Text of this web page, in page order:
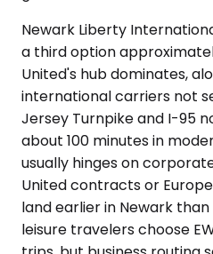
Newark Liberty
a third option
United's hub dominates,
international carriers not
Jersey Turnpike and I-95
about 100 minutes in
usually hinges on
United contracts or
land earlier in Newark than
leisure travelers choose